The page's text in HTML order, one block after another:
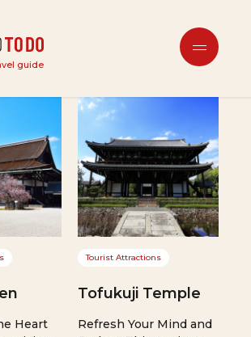
guide
Heart
Tourist Attractions
Tofukuji Temple
Refresh Your Mind and